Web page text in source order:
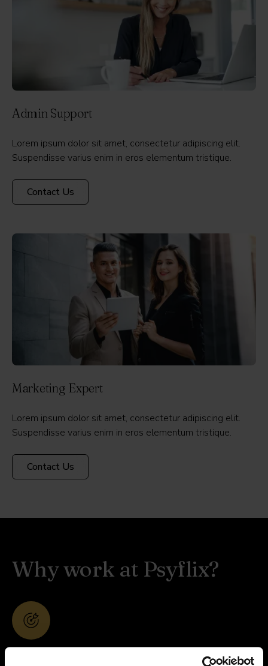
Admin Support
Lorem ipsum dolor sit amet, consectetur adipiscing elit.
Suspendisse varius enim in eros elementum tristique.
Contact Us
Marketing Expert
Lorem ipsum dolor sit amet, consectetur adipiscing elit.
Suspendisse varius enim in eros elementum tristique.
Contact Us
Why work at Psyflix?